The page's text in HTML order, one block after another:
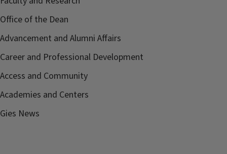
Office of the Dean
Advancement and Alumni Affairs
Career and Professional Development
Access and Community
Academies and Centers
Gies News